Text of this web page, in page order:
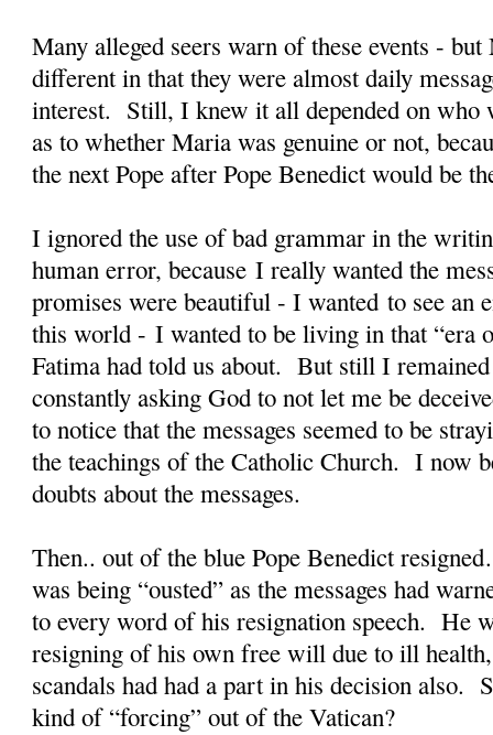
Many alleged seers warn of these events -
different in that they were almost daily
interest. Still, I knew it all depended on who
as to whether Maria was genuine or not,
the next Pope after Pope Benedict would be
I ignored the use of bad grammar in the
human error, because I really wanted the
promises were beautiful - I wanted to see an
this world - I wanted to be living in that “era
Fatima had told us about. But still I remained
constantly asking God to not let me be
to notice that the messages seemed to be
the teachings of the Catholic Church. I now
doubts about the messages.
Then.. out of the blue Pope Benedict
was being “ousted” as the messages had
to every word of his resignation speech. He
resigning of his own free will due to ill
scandals had had a part in his decision also.
kind of “forcing” out of the Vatican?